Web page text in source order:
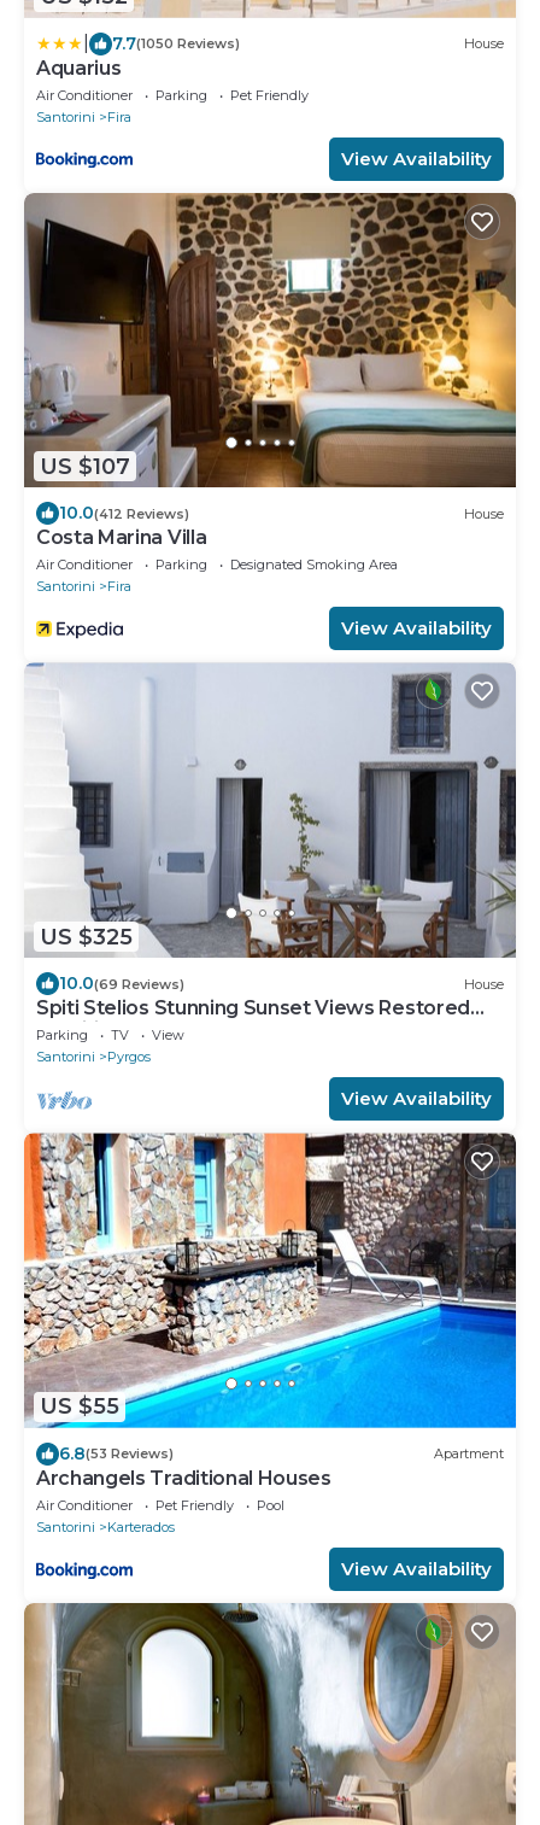
7.7(1050 Reviews) House
Aquarius
Air Conditioner Parking
Pet Friendly
Santorini
Fira
View Availability
US $107
10.0(412 Reviews) House
Costa Marina Villa
Air Conditioner Parking
Designated Smoking Area
Santorini
Fira
View Availability
US $325
10.0(69 Reviews) House
Spiti Stelios Stunning Sunset Views Restored
Traditional House
Parking TV
View
Santorini
Pyrgos
View Availability
US $55
6.8(53 Reviews) Apartment
Archangels Traditional Houses
Air Conditioner Pet Friendly
Pool
Santorini
Karterados
View Availability